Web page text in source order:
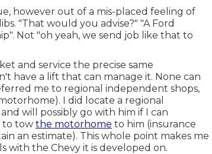
however out of a mis-placed feeling of
"That would you advise?" "A Ford
Not "oh yeah, we send job like that to
and service the precise same
have a lift that can manage it. None can
me to regional independent shops,
I did locate a regional
will possibly go with him if I can
to tow the motorhome to him (insurance
an estimate). This whole point makes me
with the Chevy it is developed on.